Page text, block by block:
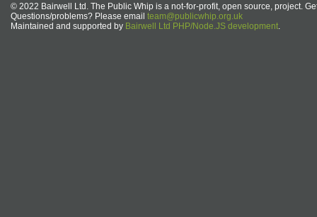
© 2022 Bairwell Ltd. The Public Whip is a not-for-profit, open source, project.
Questions/problems? Please email team@publicwhip.org.uk
Maintained and supported by Bairwell Ltd PHP/Node.JS development.